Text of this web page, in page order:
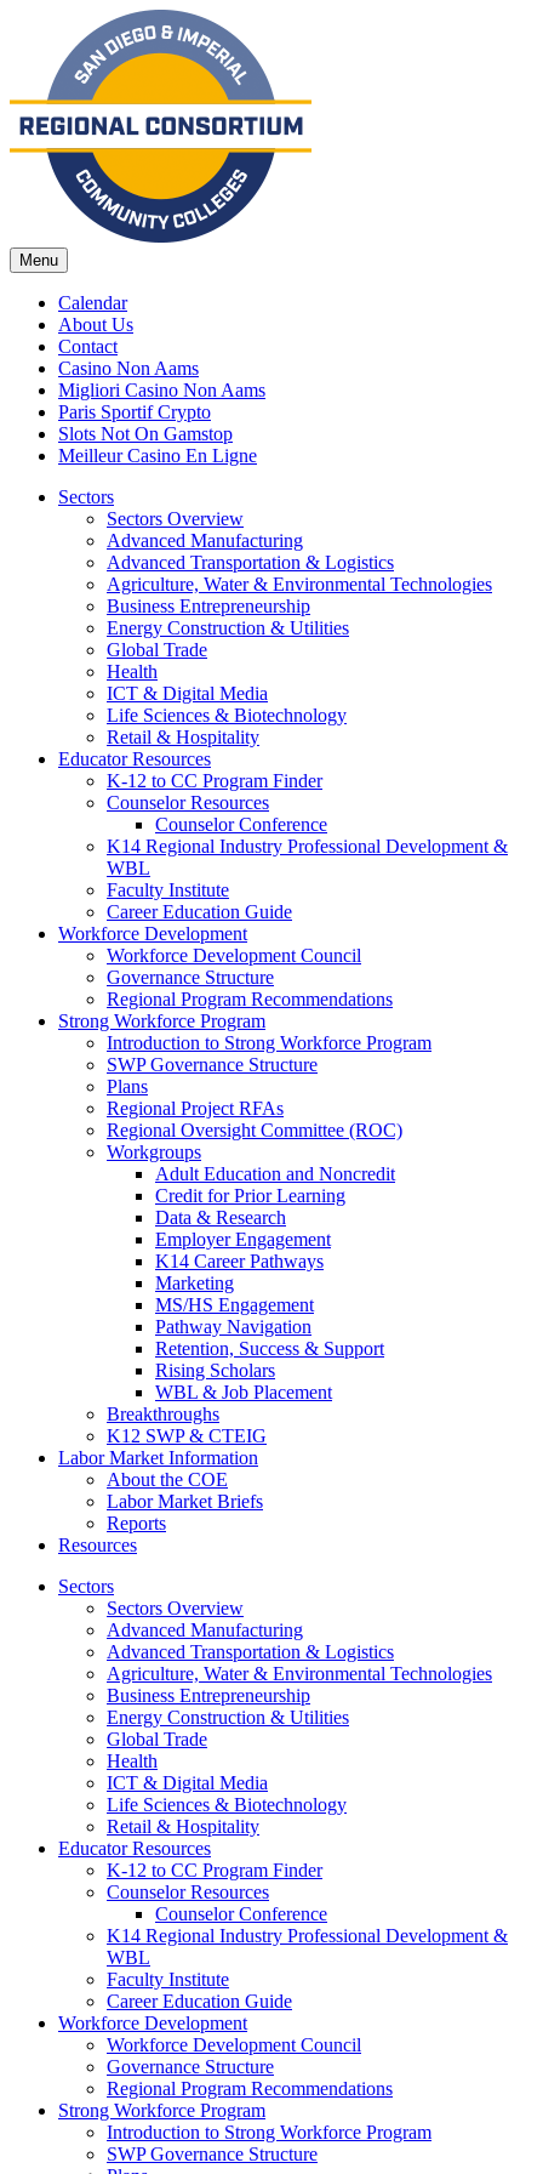
Menu
Calendar
About Us
Contact
Casino Non Aams
Migliori Casino Non Aams
Paris Sportif Crypto
Slots Not On Gamstop
Meilleur Casino En Ligne
Sectors
Sectors Overview
Advanced Manufacturing
Advanced Transportation & Logistics
Agriculture, Water & Environmental Technologies
Business Entrepreneurship
Energy Construction & Utilities
Global Trade
Health
ICT & Digital Media
Life Sciences & Biotechnology
Retail & Hospitality
Educator Resources
K-12 to CC Program Finder
Counselor Resources
Counselor Conference
K14 Regional Industry Professional Development &
WBL
Faculty Institute
Career Education Guide
Workforce Development
Workforce Development Council
Governance Structure
Regional Program Recommendations
Strong Workforce Program
Introduction to Strong Workforce Program
SWP Governance Structure
Plans
Regional Project RFAs
Regional Oversight Committee (ROC)
Workgroups
Adult Education and Noncredit
Credit for Prior Learning
Data & Research
Employer Engagement
K14 Career Pathways
Marketing
MS/HS Engagement
Pathway Navigation
Retention, Success & Support
Rising Scholars
WBL & Job Placement
Breakthroughs
K12 SWP & CTEIG
Labor Market Information
About the COE
Labor Market Briefs
Reports
Resources
Sectors
Sectors Overview
Advanced Manufacturing
Advanced Transportation & Logistics
Agriculture, Water & Environmental Technologies
Business Entrepreneurship
Energy Construction & Utilities
Global Trade
Health
ICT & Digital Media
Life Sciences & Biotechnology
Retail & Hospitality
Educator Resources
K-12 to CC Program Finder
Counselor Resources
Counselor Conference
K14 Regional Industry Professional Development &
WBL
Faculty Institute
Career Education Guide
Workforce Development
Workforce Development Council
Governance Structure
Regional Program Recommendations
Strong Workforce Program
Introduction to Strong Workforce Program
SWP Governance Structure